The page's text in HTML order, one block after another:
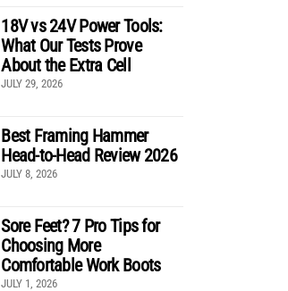
18V vs 24V Power Tools:
What Our Tests Prove
About the Extra Cell
JULY 29, 2026
Best Framing Hammer
Head-to-Head Review 2026
JULY 8, 2026
Sore Feet? 7 Pro Tips for
Choosing More
Comfortable Work Boots
JULY 1, 2026